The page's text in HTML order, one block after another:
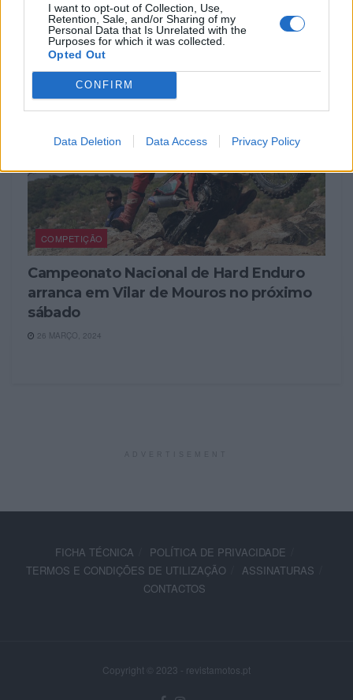
I want to opt-out of Collection, Use,
Retention, Sale, and/or Sharing of my
Personal Data that Is Unrelated with the
Purposes for which it was collected.
Opted Out
CONFIRM
Data Deletion Data Access Privacy Policy
1 ABRIL, 2024
COMPETIÇÃO
Campeonato Nacional de Hard Enduro
arranca em Vilar de Mouros no próximo
sábado
26 MARÇO, 2024
FICHA TÉCNICA
POLÍTICA DE PRIVACIDADE
TERMOS E CONDIÇÕES DE UTILIZAÇÃO
ASSINATURAS
CONTACTOS
Copyright © 2023 - revistamotos.pt